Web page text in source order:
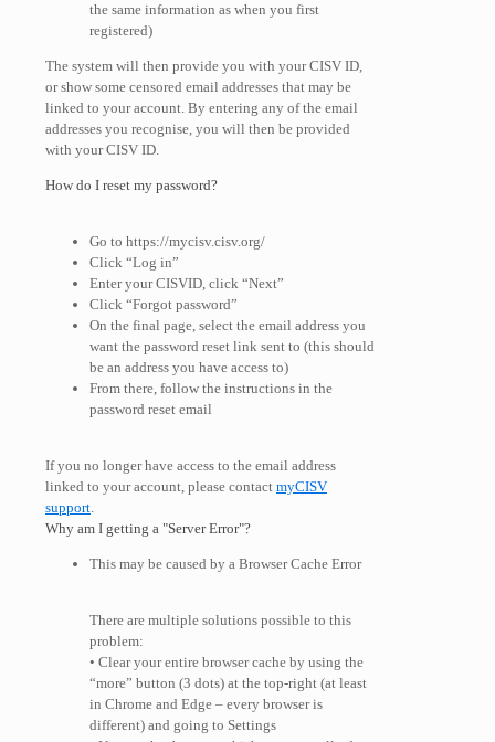
the same information as when you first
registered)
The system will then provide you with your CISV ID,
or show some censored email addresses that may be
linked to your account. By entering any of the email
addresses you recognise, you will then be provided
with your CISV ID.
How do I reset my password?
Go to https://mycisv.cisv.org/
Click “Log in”
Enter your CISVID, click “Next”
Click “Forgot password”
On the final page, select the email address you
want the password reset link sent to (this should
be an address you have access to)
From there, follow the instructions in the
password reset email
If you no longer have access to the email address
linked to your account, please contact myCISV
support.
Why am I getting a "Server Error"?
This may be caused by a Browser Cache Error
There are multiple solutions possible to this
problem:
• Clear your entire browser cache by using the
“more” button (3 dots) at the top-right (at least
in Chrome and Edge – every browser is
different) and going to Settings